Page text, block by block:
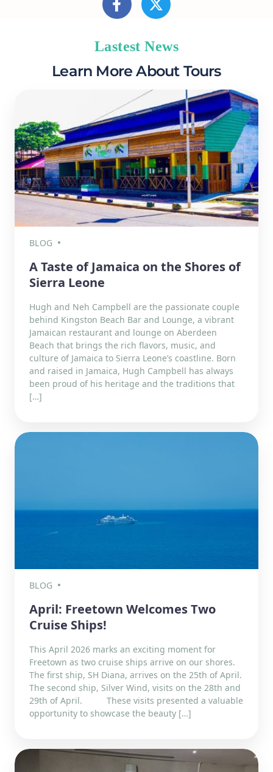
Lastest News
Learn More About Tours
BLOG
A Taste of Jamaica on the Shores of
Sierra Leone
Hugh and Neh Campbell are the passionate couple
behind Kingston Beach Bar and Lounge, a vibrant
Jamaican restaurant and lounge on Aberdeen
Beach that brings the rich flavors, music, and
culture of Jamaica to Sierra Leone’s coastline. Born
and raised in Jamaica, Hugh Campbell has always
been proud of his heritage and the traditions that
[…]
BLOG
April: Freetown Welcomes Two
Cruise Ships!
This April 2026 marks an exciting moment for
Freetown as two cruise ships arrive on our shores.
The first ship, SH Diana, arrives on the 25th of April.
The second ship, Silver Wind, visits on the 28th and
29th of April. These visits presented a valuable
opportunity to showcase the beauty […]